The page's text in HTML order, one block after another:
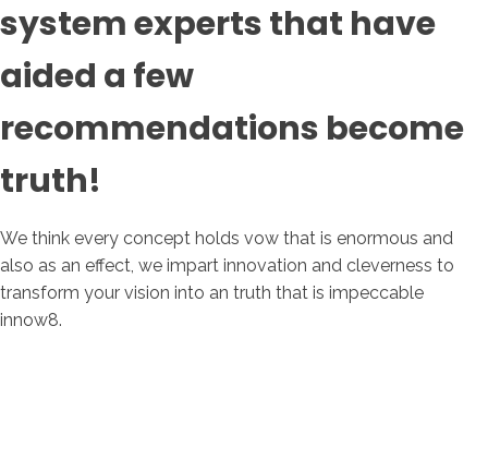
system experts that have
aided a few
recommendations become
truth!
We think every concept holds vow that is enormous and
also as an effect, we impart innovation and cleverness to
transform your vision into an truth that is impeccable
innow8.